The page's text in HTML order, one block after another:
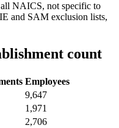
all NAICS, not specific to
and SAM exclusion lists,
count
Employees
9,647
1,971
2,706